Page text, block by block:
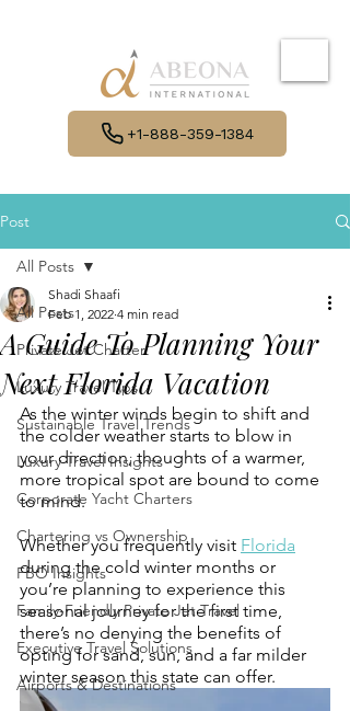
+1-888-359-1384
Post
All Posts
Private Jet Charter
Luxury Travel Tips
Sustainable Travel Trends
Luxury Travel Insights
Corporate Yacht Charters
Chartering vs Ownership
FBO Insights
Family-Friendly Private Jet Travel
Executive Travel Solutions
Airports & Destinations
All Posts
A Guide To Planning Your
Next Florida Vacation
Shadi Shaafi
Feb 1, 2022 4 min read
As the winter winds begin to shift and
the colder weather starts to blow in
your direction, thoughts of a warmer,
more tropical spot are bound to come
to mind.
Whether you frequently visit Florida
during the cold winter months or
you’re planning to experience this
seasonal journey for the first time,
there’s no denying the benefits of
opting for sand, sun, and a far milder
winter season this state can offer.